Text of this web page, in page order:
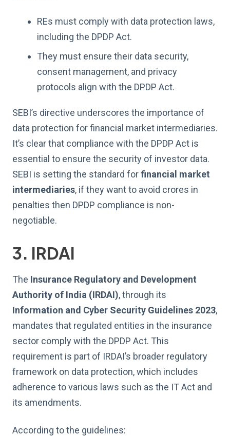
REs must comply with data protection laws,
including the DPDP Act.
They must ensure their data security,
consent management, and privacy
protocols align with the DPDP Act.
SEBI’s directive underscores the importance of
data protection for financial market intermediaries.
It’s clear that compliance with the DPDP Act is
essential to ensure the security of investor data.
SEBI is setting the standard forfinancial market
intermediaries, if they want to avoid crores in
penalties then DPDP compliance is non-
negotiable.
3. IRDAI
The Insurance Regulatory and Development
Authority of India (IRDAI), through its
Information and Cyber Security Guidelines 2023,
mandates that regulated entities in the insurance
sector comply with the DPDP Act. This
requirement is part of IRDAI’s broader regulatory
framework on data protection, which includes
adherence to various laws such as the IT Act and
its amendments.
According to the guidelines: